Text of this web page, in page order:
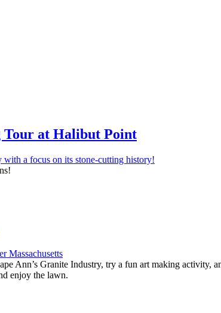
Tour at Halibut Point
Ann’s Granite Industry, try a fun art making
enjoy the lawn.